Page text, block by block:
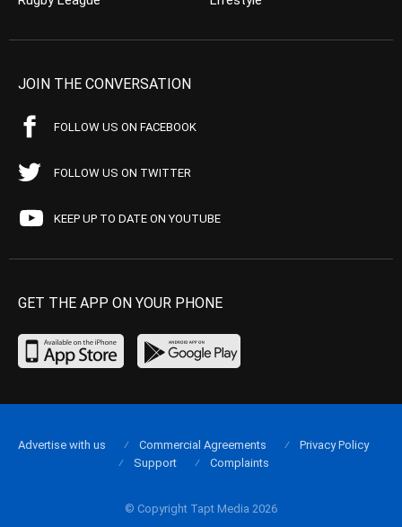
JOIN THE CONVERSATION
FOLLOW US ON FACEBOOK
FOLLOW US ON TWITTER
KEEP UP TO DATE ON YOUTUBE
GET THE APP ON YOUR PHONE
© Copyright Tapt Media 2026
Advertise with us Commercial Agreements
Privacy Policy
Support
Complaints